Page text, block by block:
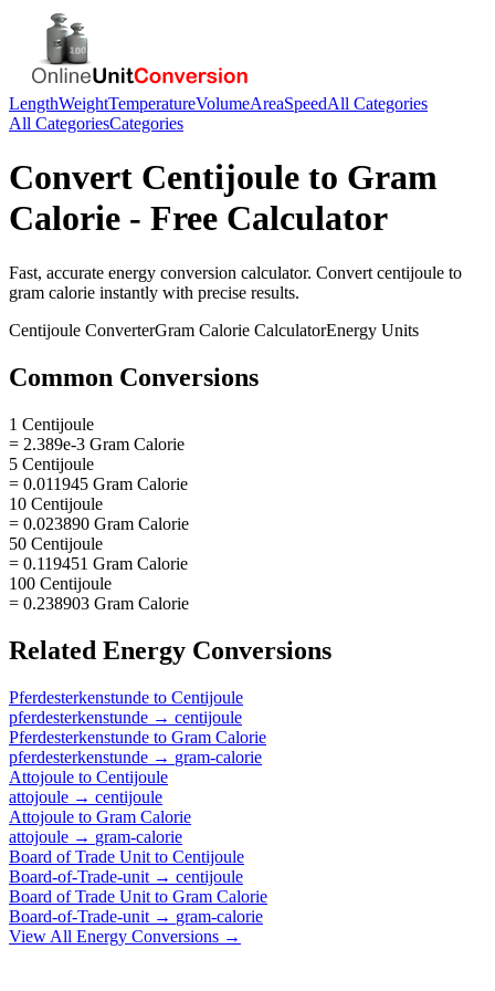
LengthWeightTemperatureVolumeAreaSpeedAll Categories
All CategoriesCategories
Convert Centijoule to Gram
Calorie - Free Calculator
Fast, accurate energy conversion calculator. Convert centijoule to
gram calorie instantly with precise results.
Centijoule ConverterGram Calorie CalculatorEnergy Units
Common Conversions
1 Centijoule
= 2.389e-3 Gram Calorie
5 Centijoule
= 0.011945 Gram Calorie
10 Centijoule
= 0.023890 Gram Calorie
50 Centijoule
= 0.119451 Gram Calorie
100 Centijoule
= 0.238903 Gram Calorie
Related Energy Conversions
Pferdesterkenstunde to Centijoule
pferdesterkenstunde → centijoule
Pferdesterkenstunde to Gram Calorie
pferdesterkenstunde → gram-calorie
Attojoule to Centijoule
attojoule → centijoule
Attojoule to Gram Calorie
attojoule → gram-calorie
Board of Trade Unit to Centijoule
Board-of-Trade-unit → centijoule
Board of Trade Unit to Gram Calorie
Board-of-Trade-unit → gram-calorie
View All Energy Conversions →